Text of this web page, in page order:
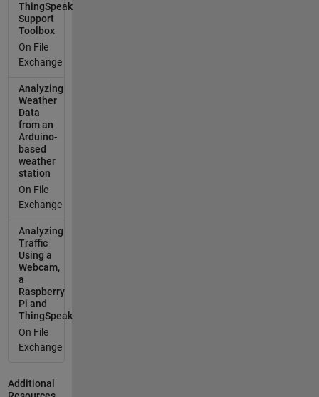
ThingSpeak
Support
Toolbox
On File
Exchange
Analyzing
Weather
Data
from an
Arduino-
based
weather
station
On File
Exchange
Analyzing
Traffic
Using a
Webcam,
a
Raspberry
Pi and
ThingSpeak
On File
Exchange
Additional